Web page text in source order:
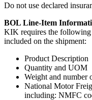
Do not use declared
BOL Line-Item
KIK requires the
included on the shipment:
Product Description
Quantity and UOM
Weight and number
National Motor
including: NMFC